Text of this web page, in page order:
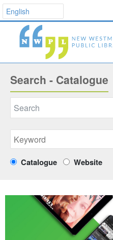
Search - Catalogue
Catalogue Website